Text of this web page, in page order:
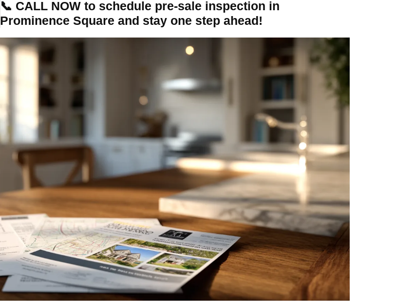
📞 CALL NOW to schedule pre-sale inspection in
Prominence Square and stay one step ahead!